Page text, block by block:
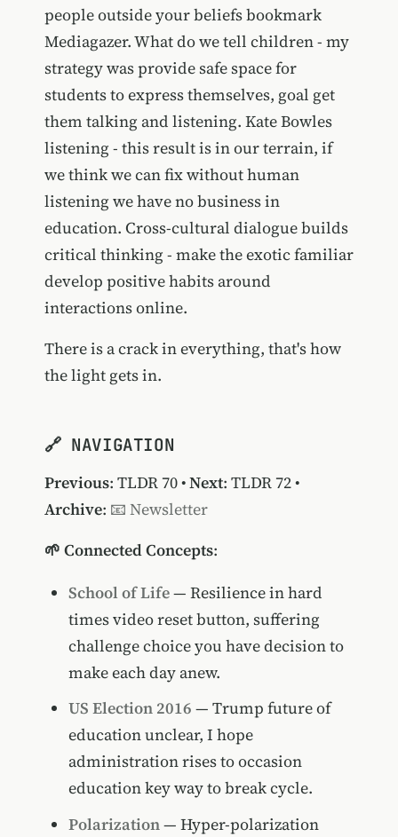
people outside your beliefs bookmark
Mediagazer. What do we tell children - my
strategy was provide safe space for
students to express themselves, goal get
them talking and listening. Kate Bowles
listening - this result is in our terrain, if
we think we can fix without human
listening we have no business in
education. Cross-cultural dialogue builds
critical thinking - make the exotic familiar
develop positive habits around
interactions online.
There is a crack in everything, that's how
the light gets in.
🔗 NAVIGATION
Previous: TLDR 70•Next: TLDR 72•
Archive: 📧 Newsletter
🌱 Connected Concepts:
School of Life— Resilience in hard
times video reset button, suffering
challenge choice you have decision to
make each day anew.
US Election 2016 — Trump future of
education unclear, I hope
administration rises to occasion
education key way to break cycle.
Polarization— Hyper-polarization